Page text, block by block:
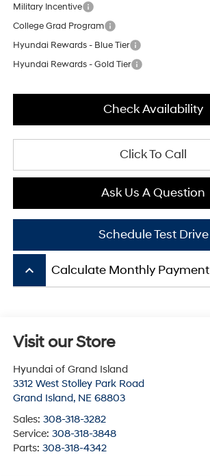
Military Incentive
College Grad Program
Hyundai Rewards - Blue Tier
Hyundai Rewards - Gold Tier
Check Availability
Click To Call
Ask Us A Question
Schedule Test Drive
keyboard_arrow_up Calculate Monthly Payment
Visit our Store
Hyundai of Grand Island
3312 West Stolley Park Road
Grand Island, NE 68803
Sales: 308-318-3282
Service: 308-318-3848
Parts: 308-318-4342